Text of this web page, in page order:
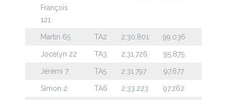
François
121
Martin 65 TA2 2:30.801 99.036
Jocelyn 22 TA3 2:31.726 95.875
Jérémi 7 TA5 2:31.797 97.677
Simon 2 TA6 2:33.223 97.262